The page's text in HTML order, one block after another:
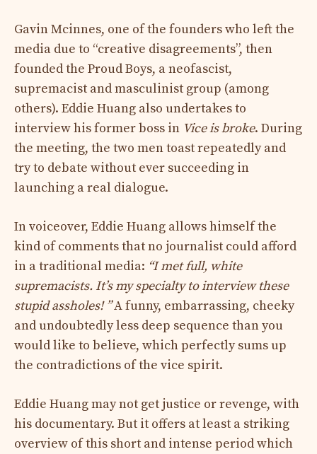
Gavin Mcinnes, one of the founders who left the
media due to “creative disagreements”, then
founded the Proud Boys, a neofascist,
supremacist and masculinist group (among
others). Eddie Huang also undertakes to
interview his former boss in Vice is broke. During
the meeting, the two men toast repeatedly and
try to debate without ever succeeding in
launching a real dialogue.
In voiceover, Eddie Huang allows himself the
kind of comments that no journalist could afford
in a traditional media: “I met full, white
supremacists. It’s my specialty to interview these
stupid assholes! ”A funny, embarrassing, cheeky
and undoubtedly less deep sequence than you
would like to believe, which perfectly sums up
the contradictions of the vice spirit.
Eddie Huang may not get justice or revenge, with
his documentary. But it offers at least a striking
overview of this short and intense period which